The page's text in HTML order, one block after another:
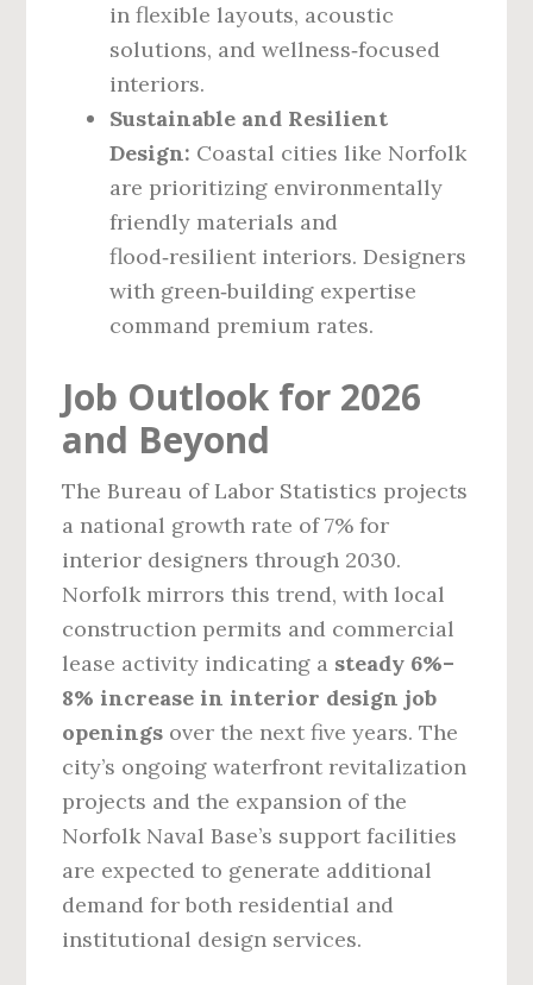
in flexible layouts, acoustic
solutions, and wellness‑focused
interiors.
Sustainable and Resilient
Design: Coastal cities like Norfolk
are prioritizing environmentally
friendly materials and
flood‑resilient interiors. Designers
with green‑building expertise
command premium rates.
Job Outlook for 2026
and Beyond
The Bureau of Labor Statistics projects
a national growth rate of 7% for
interior designers through 2030.
Norfolk mirrors this trend, with local
construction permits and commercial
lease activity indicating a steady 6%–
8% increase in interior design job
openings over the next five years. The
city’s ongoing waterfront revitalization
projects and the expansion of the
Norfolk Naval Base’s support facilities
are expected to generate additional
demand for both residential and
institutional design services.